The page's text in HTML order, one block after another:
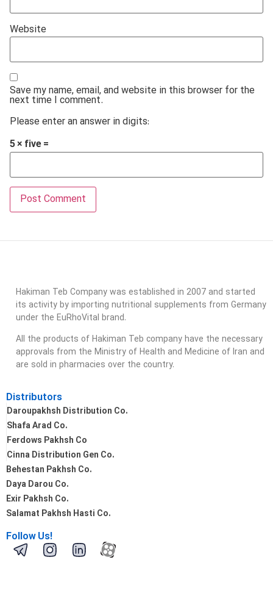
Website
Save my name, email, and website in this browser for the
next time I comment.
Please enter an answer in digits:
5 × five =
Hakiman Teb Company was established in 2007 and started
its activity by importing nutritional supplements from Germany
under the EuRhoVital brand.
All the products of Hakiman Teb company have the necessary
approvals from the Ministry of Health and Medicine of Iran and
are sold in pharmacies over the country.
Distributors
Daroupakhsh Distribution Co.
Shafa Arad Co.
Ferdows Pakhsh Co
Cinna Distribution Gen Co.
Behestan Pakhsh Co.
Daya Darou Co.
Exir Pakhsh Co.
Salamat Pakhsh Hasti Co.
Follow Us!